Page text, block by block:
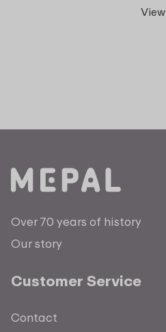
View
Over 70 years of history
Our story
Customer Service
Contact